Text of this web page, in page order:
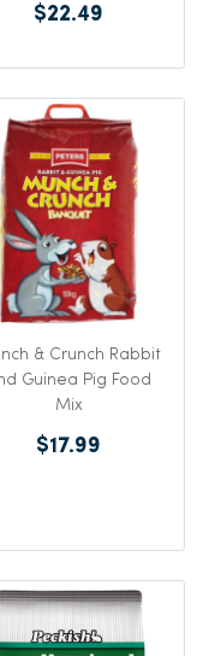
$22.49
& Crunch Rabbit
Guinea Pig Food
Mix
$17.99